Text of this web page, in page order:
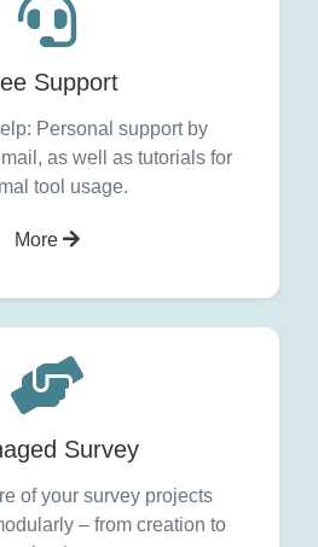
Support
Personal support by
as well as tutorials for
tool usage.
More
Survey
of your survey projects
– from creation to